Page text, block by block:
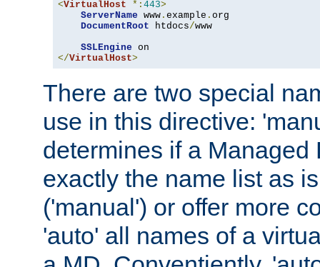
<VirtualHost *: 443>
ServerName www . example . org
DocumentRoot htdocs/www
SSLEngine
</VirtualHost>
There are two special
use in this directive:
determines if a
exactly the name list as
('manual') or offer more
'auto' all names of a